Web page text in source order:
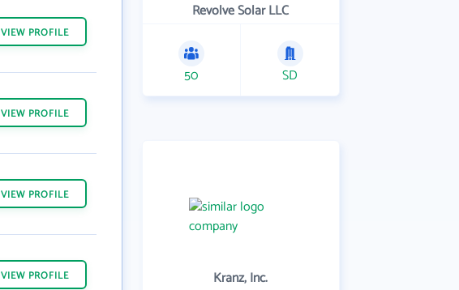
VIEW PROFILE
VIEW PROFILE
VIEW PROFILE
VIEW PROFILE
Revolve Solar LLC
50 SD
Kranz, Inc.